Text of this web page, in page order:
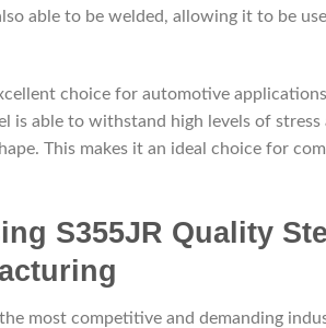
able to be welded, allowing it to be
choice for automotive
is able to withstand high levels of
This makes it an ideal choice for
S355JR Quality
most competitive and demanding